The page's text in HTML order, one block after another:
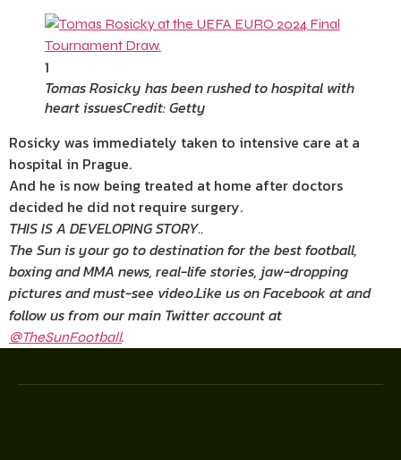
1
Tomas Rosicky has been rushed to hospital with
heart issuesCredit: Getty
Rosicky was immediately taken to intensive care at a
hospital in Prague.
And he is now being treated at home after doctors
decided he did not require surgery.
THIS IS A DEVELOPING STORY..
The Sun is your go to destination for the best football,
boxing and MMA news, real-life stories, jaw-dropping
pictures and must-see video.Like us on Facebook atand
follow us from our main Twitter account at
@TheSunFootball.